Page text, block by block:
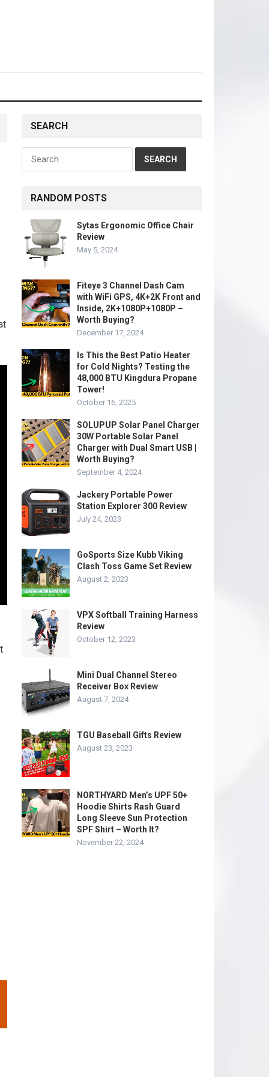
SEARCH
Search
for:
RANDOM POSTS
Sytas Ergonomic Office Chair
Review
May 5, 2024
Fiteye 3 Channel Dash Cam
with WiFi GPS, 4K+2K Front and
Inside, 2K+1080P+1080P –
Worth Buying?
December 17, 2024
Is This the Best Patio Heater
for Cold Nights? Testing the
48,000 BTU Kingdura Propane
Tower!
October 16, 2025
SOLUPUP Solar Panel Charger
30W Portable Solar Panel
Charger with Dual Smart USB |
Worth Buying?
September 4, 2024
Jackery Portable Power
Station Explorer 300 Review
July 24, 2023
GoSports Size Kubb Viking
Clash Toss Game Set Review
August 2, 2023
VPX Softball Training Harness
Review
October 12, 2023
Mini Dual Channel Stereo
Receiver Box Review
August 7, 2024
TGU Baseball Gifts Review
August 23, 2023
NORTHYARD Men’s UPF 50+
Hoodie Shirts Rash Guard
Long Sleeve Sun Protection
SPF Shirt – Worth It?
November 22, 2024